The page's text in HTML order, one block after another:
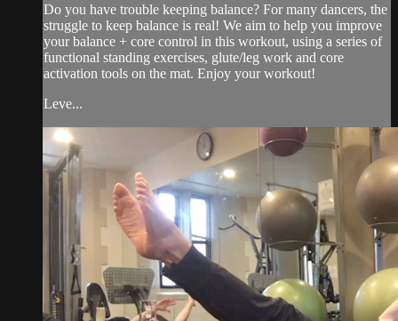
Do you have trouble keeping balance? For many dancers, the
struggle to keep balance is real! We aim to help you improve
your balance + core control in this workout, using a series of
functional standing exercises, glute/leg work and core
activation tools on the mat. Enjoy your workout!
Leve...